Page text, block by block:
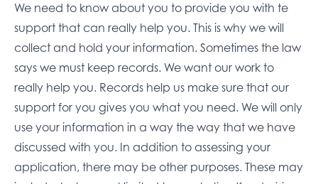
We need to know about you to provide you with te
support that can really help you. This is why we will
collect and hold your information. Sometimes the law
says we must keep records. We want our work to
really help you. Records help us make sure that our
support for you gives you what you need. We will only
use your information in a way the way that we have
discussed with you. In addition to assessing your
application, there may be other purposes. These may